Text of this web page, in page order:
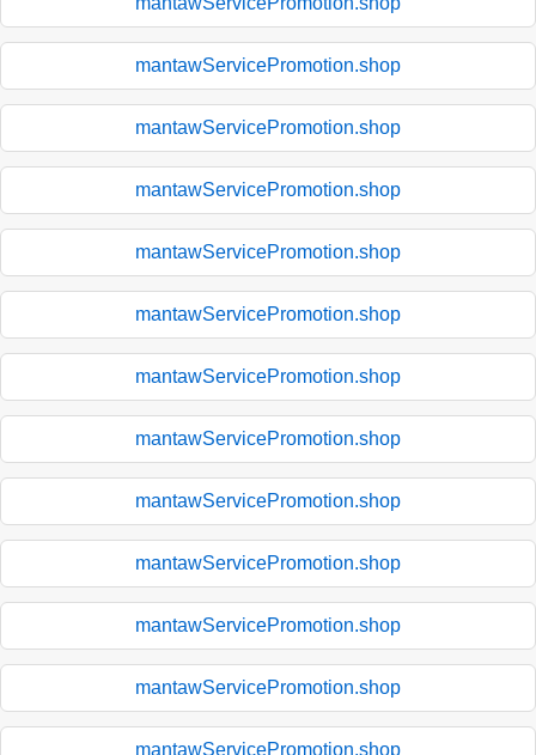
mantawServicePromotion.shop
mantawServicePromotion.shop
mantawServicePromotion.shop
mantawServicePromotion.shop
mantawServicePromotion.shop
mantawServicePromotion.shop
mantawServicePromotion.shop
mantawServicePromotion.shop
mantawServicePromotion.shop
mantawServicePromotion.shop
mantawServicePromotion.shop
mantawServicePromotion.shop